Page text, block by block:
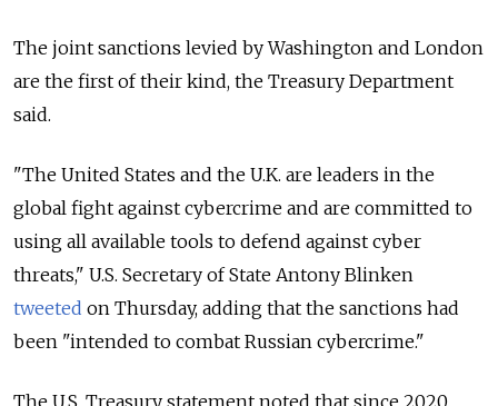
The joint sanctions levied by Washington and London
are the first of their kind, the Treasury Department
said.
"The United States and the U.K. are leaders in the
global fight against cybercrime and are committed to
using all available tools to defend against cyber
threats," U.S. Secretary of State Antony Blinken
tweeted on Thursday, adding that the sanctions had
been "intended to combat Russian cybercrime."
The U.S. Treasury statement noted that since 2020